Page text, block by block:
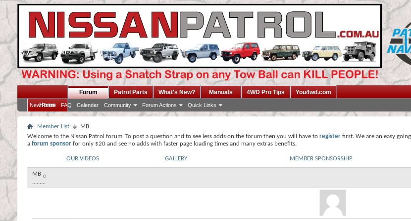
Home
Forum
New Posts FAQ Calendar Community Forum Actions Quick Links
Patrol Parts What's New? Manuals 4WD Pro Tips You4wd.com
Member List
MB
Welcome to the Nissan Patrol forum. To post a question and to see less adds on the forum then you will have to register first. We are an easy
a forum sponsor for only $20 and see no adds with faster page loading times and many extras benefits.
OUR VIDEOS GALLERY MEMBER SPONSORSHIP
MB
.........